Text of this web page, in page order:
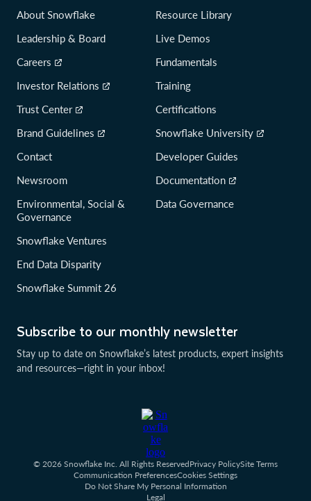
Subscribe to our monthly newsletter
Stay up to date on Snowflake’s latest products, expert insights
and resources—right in your inbox!
About Snowflake
Leadership & Board
Careers
Investor Relations
Trust Center
Brand Guidelines
Contact
Newsroom
Environmental, Social &
Governance
Snowflake Ventures
End Data Disparity
Snowflake Summit 26
Resource Library
Live Demos
Fundamentals
Training
Certifications
Snowflake University
Developer Guides
Documentation
Data Governance
© 2026 Snowflake Inc. All Rights ReservedPrivacy PolicySite Terms
Communication PreferencesCookies Settings
Do Not Share My Personal Information
Legal